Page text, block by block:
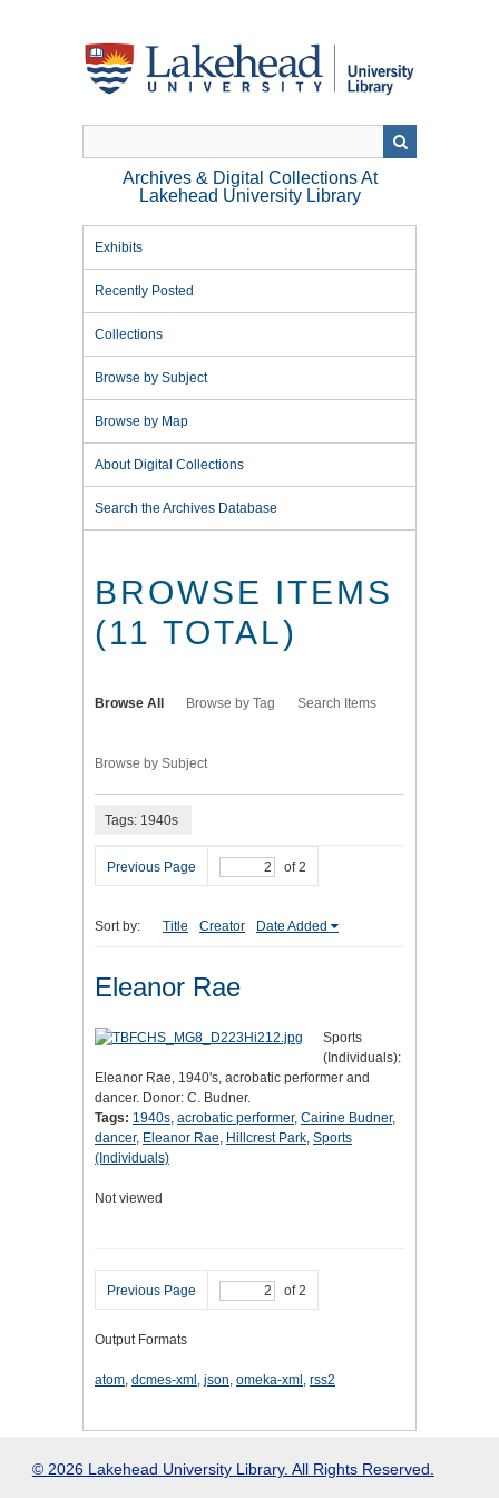
Archives & Digital Collections At
Lakehead University Library
Exhibits
Recently Posted
Collections
Browse by Subject
Browse by Map
About Digital Collections
Search the Archives Database
BROWSE ITEMS
(11 TOTAL)
Browse All Browse by Tag Search Items
Browse by Subject
Tags: 1940s
Previous Page of 2
Sort by: Title Creator Date Added
Eleanor Rae
Sports
(Individuals):
Eleanor Rae, 1940's, acrobatic performer and
dancer. Donor: C. Budner.
Tags: 1940s, acrobatic performer, Cairine Budner,
dancer, Eleanor Rae, Hillcrest Park, Sports
(Individuals)
Not viewed
Previous Page of 2
Output Formats
atom, dcmes-xml , json, omeka-xml , rss2
© 2026 Lakehead University Library. All Rights Reserved.